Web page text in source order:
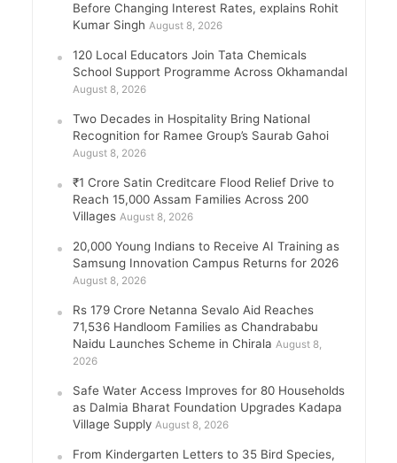
Before Changing Interest Rates, explains Rohit
Kumar Singh August 8, 2026
120 Local Educators Join Tata Chemicals
School Support Programme Across Okhamandal
August 8, 2026
Two Decades in Hospitality Bring National
Recognition for Ramee Group’s Saurab Gahoi
August 8, 2026
₹1 Crore Satin Creditcare Flood Relief Drive to
Reach 15,000 Assam Families Across 200
Villages August 8, 2026
20,000 Young Indians to Receive AI Training as
Samsung Innovation Campus Returns for 2026
August 8, 2026
Rs 179 Crore Netanna Sevalo Aid Reaches
71,536 Handloom Families as Chandrababu
Naidu Launches Scheme in Chirala August 8,
2026
Safe Water Access Improves for 80 Households
as Dalmia Bharat Foundation Upgrades Kadapa
Village Supply August 8, 2026
From Kindergarten Letters to 35 Bird Species,